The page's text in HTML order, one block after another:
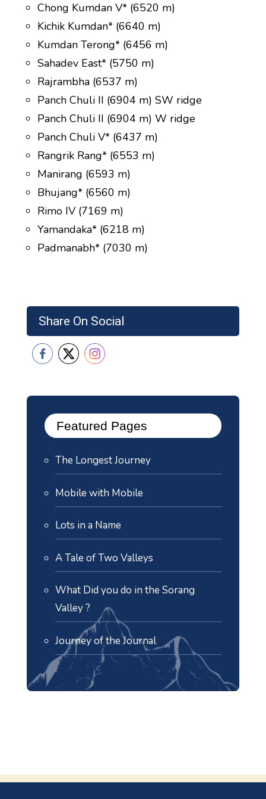
Share On Social
Featured Pages
The Longest Journey
Mobile with Mobile
Lots in a Name
A Tale of Two Valleys
What Did you do in the Sorang
Valley ?
Journey of the Journal
Chong Kumdan V* (6520 m)
Kichik Kumdan* (6640 m)
Kumdan Terong* (6456 m)
Sahadev East* (5750 m)
Rajrambha (6537 m)
Panch Chuli II (6904 m) SW ridge
Panch Chuli II (6904 m) W ridge
Panch Chuli V* (6437 m)
Rangrik Rang* (6553 m)
Manirang (6593 m)
Bhujang* (6560 m)
Rimo IV (7169 m)
Yamandaka* (6218 m)
Padmanabh* (7030 m)